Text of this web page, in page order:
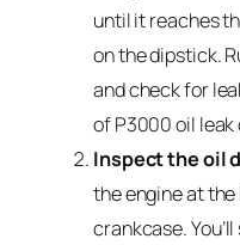
until it reaches
on the dipstick.
and check for
of P3000 oil
Inspect the oil
the engine at
crankcase.